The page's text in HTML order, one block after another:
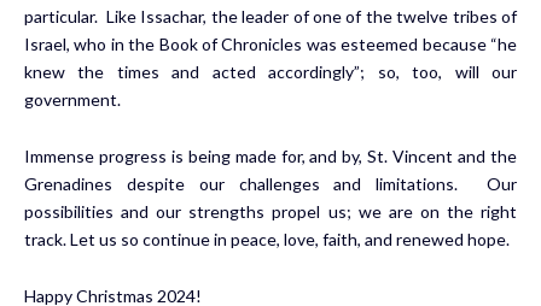
particular. Like Issachar, the leader of one of the twelve tribes of
Israel, who in the Book of Chronicles was esteemed because “he
knew the times and acted accordingly”; so, too, will our
government.
Immense progress is being made for, and by, St. Vincent and the
Grenadines despite our challenges and limitations. Our
possibilities and our strengths propel us; we are on the right
track. Let us so continue in peace, love, faith, and renewed hope.
Happy Christmas 2024!